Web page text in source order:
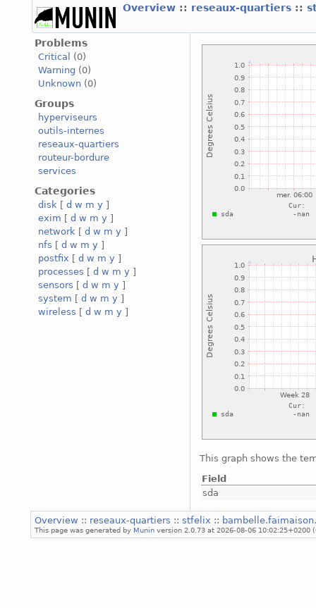
Overview :: reseaux-quartiers ::
Problems
Critical
(0)
Warning (0)
Unknown (0)
Groups
hyperviseurs
outils-internes
reseaux-quartiers
routeur-bordure
services
Categories
disk [ d w m y ]
exim [ d w m y ]
network [ d w m y ]
nfs [ d w m y ]
postfix [ d w m y ]
processes [ d w m y ]
sensors [ d w m y ]
system [ d w m y ]
wireless [ d w m y ]
This graph shows the
Field
sda
Overview :: reseaux-quartiers :: stfelix ::
This page was generated by Munin version 2.0.73 at 2026-08-06 10:02:25+0200